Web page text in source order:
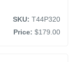
SKU: T44P320
Price: $179.00